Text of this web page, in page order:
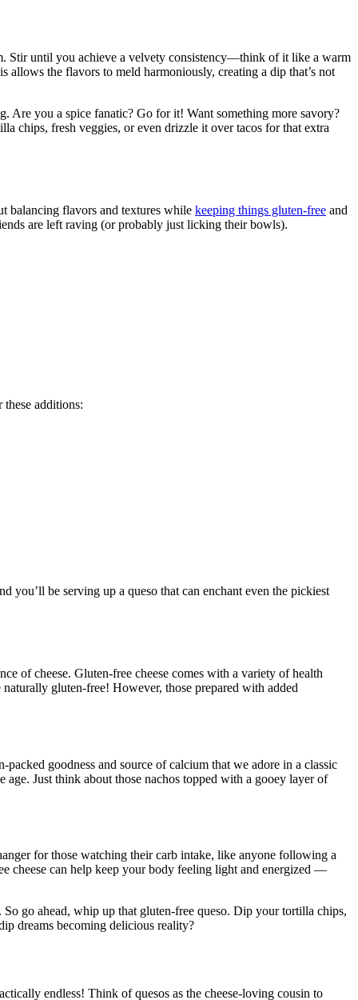
Stir until you achieve a velvety consistency—think of it like a warm
allows the flavors to meld harmoniously, creating a dip that’s not
you a spice fanatic? Go for it! Want something more savory?
chips, fresh veggies, or even drizzle it over tacos for that extra
balancing flavors and textures while keeping things gluten-free and
are left raving (or probably just licking their bowls).
additions:
you’ll be serving up a queso that can enchant even the pickiest
of cheese. Gluten-free cheese comes with a variety of health
gluten-free! However, those prepared with added
goodness and source of calcium that we adore in a classic
Just think about those nachos topped with a gooey layer of
for those watching their carb intake, like anyone following a
cheese can help keep your body feeling light and energized —
go ahead, whip up that gluten-free queso. Dip your tortilla chips,
dreams becoming delicious reality?
endless! Think of quesos as the cheese-loving cousin to